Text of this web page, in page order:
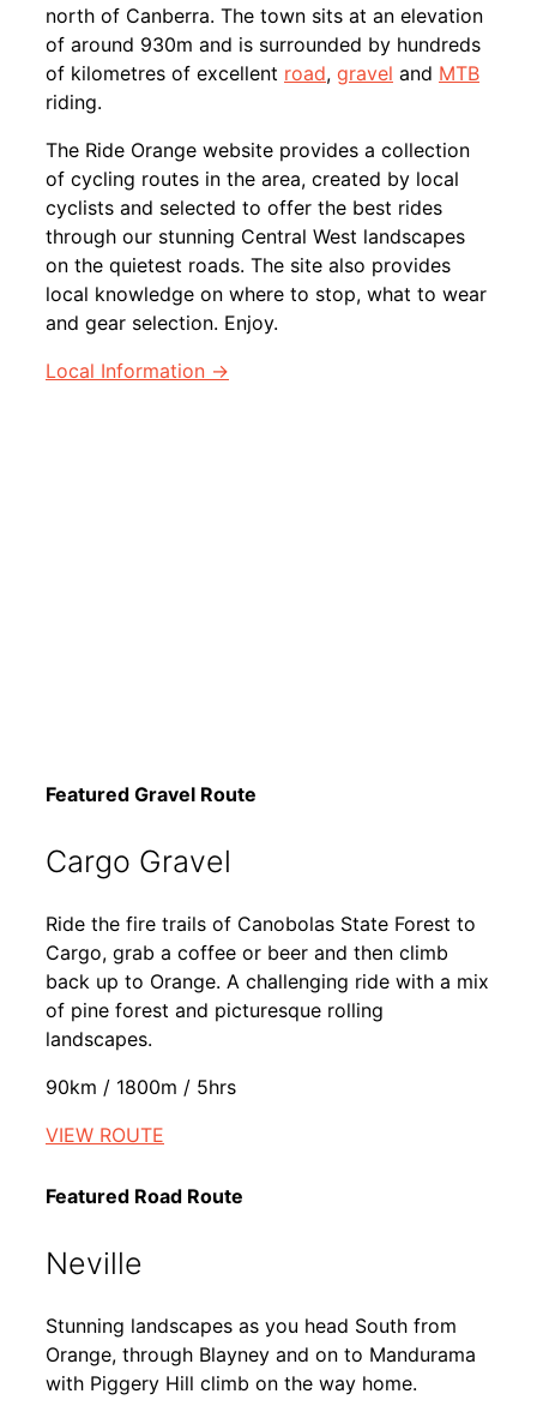
north of Canberra. The town sits at an elevation
of around 930m and is surrounded by hundreds
of kilometres of excellent road, gravel and MTB
riding.
The Ride Orange website provides a collection
of cycling routes in the area, created by local
cyclists and selected to offer the best rides
through our stunning Central West landscapes
on the quietest roads. The site also provides
local knowledge on where to stop, what to wear
and gear selection. Enjoy.
Local Information →
Featured Gravel Route
Cargo Gravel
Ride the fire trails of Canobolas State Forest to
Cargo, grab a coffee or beer and then climb
back up to Orange. A challenging ride with a mix
of pine forest and picturesque rolling
landscapes.
90km / 1800m / 5hrs
VIEW ROUTE
Featured Road Route
Neville
Stunning landscapes as you head South from
Orange, through Blayney and on to Mandurama
with Piggery Hill climb on the way home.